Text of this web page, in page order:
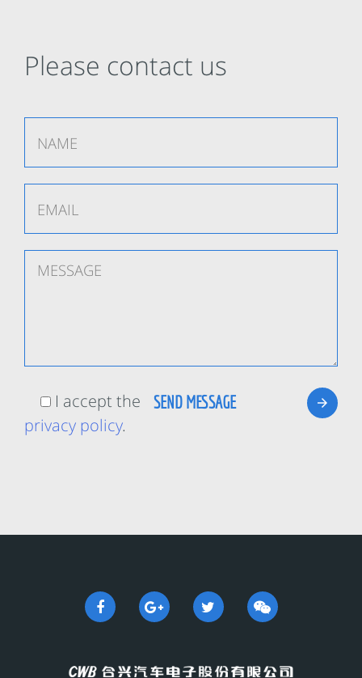
Please contact us
I accept the
privacy policy.